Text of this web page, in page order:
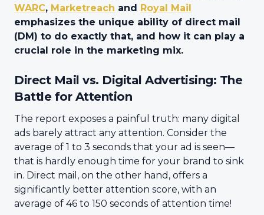
WARC, Marketreach and
Royal Mail
emphasizes the unique ability of direct mail
(DM) to do exactly that, and how it can play a
crucial role in the marketing mix.
Direct Mail vs. Digital Advertising: The
Battle for Attention
The report exposes a painful truth: many digital
ads barely attract any attention. Consider the
average of 1 to 3 seconds that your ad is seen—
that is hardly enough time for your brand to sink
in. Direct mail, on the other hand, offers a
significantly better attention score, with an
average of 46 to 150 seconds of attention time!